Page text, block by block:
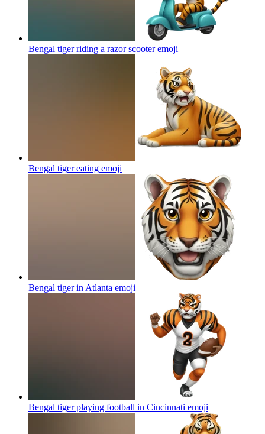
Bengal tiger riding a razor scooteremoji
Bengal tiger eating emoji
Bengal tiger in Atlanta emoji
Bengal tiger playing football in Cincinnati emoji